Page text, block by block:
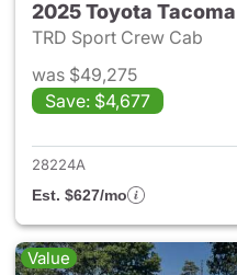
2025 Toyota Tacoma
TRD Sport Crew Cab
was $49,275
Save: $4,677
28224A
Est. $627/mo
Value